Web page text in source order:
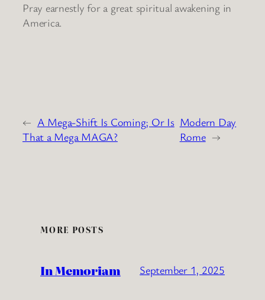
Pray earnestly for a great spiritual awakening in
America.
← A Mega-Shift Is Coming; Or Is
That a Mega MAGA?
Modern Day
Rome →
MORE POSTS
In Memoriam September 1, 2025